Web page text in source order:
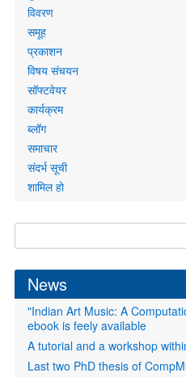
links
विवरण
समूह
प्रकाशन
विषय संचयन
सॉफ्टवेयर
कार्यक्रम
ब्लॉग
समाचार
संदर्भ सूची
शामिल हो
form
News
"Indian Art Music: A
ebook is feely available
A tutorial and a workshop
Last two PhD thesis of